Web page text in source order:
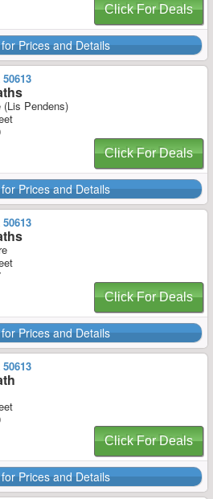
Click For Deals
Prices and Details
(Lis Pendens)
Click For Deals
Prices and Details
Click For Deals
Prices and Details
Click For Deals
Prices and Details